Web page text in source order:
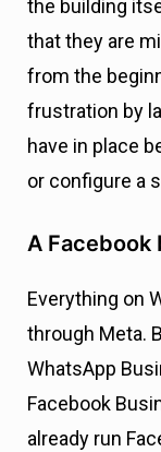
the building
that they are
from the
frustration by
have in place
or configure a
A Facebook
Everything on
through Meta.
WhatsApp
Facebook
already run